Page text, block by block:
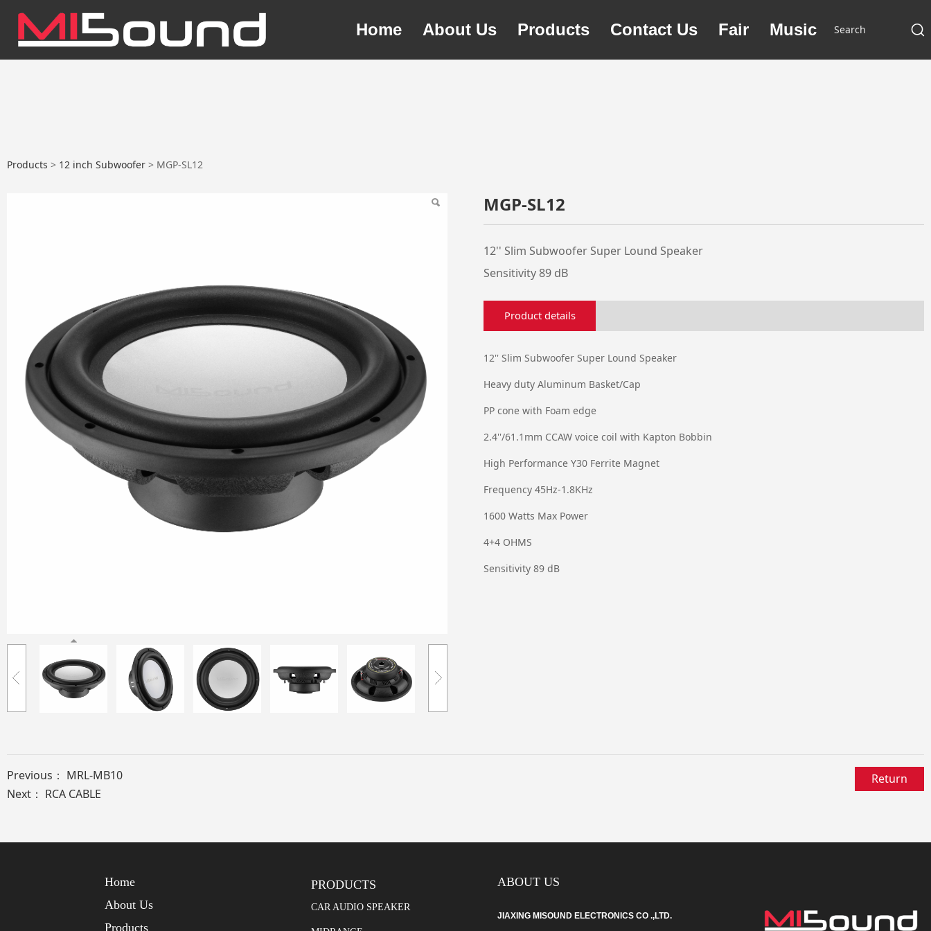
Home About Us Products Contact Us Fair Music
MGP-SL12
Products > 12 inch Subwoofer > MGP-SL12
MGP-SL12
12'' Slim Subwoofer Super Lound Speaker
Sensitivity 89 dB
Product details
12'' Slim Subwoofer Super Lound Speaker
Heavy duty Aluminum Basket/Cap
PP cone with Foam edge
2.4''/61.1mm CCAW voice coil with Kapton Bobbin
High Performance Y30 Ferrite Magnet
Frequency 45Hz-1.8KHz
1600 Watts Max Power
4+4 OHMS
Sensitivity 89 dB
Previous： MRL-MB10
Next： RCA CABLE
Return
Home
About Us
Products
PRODUCTS
CAR AUDIO SPEAKER
ABOUT US
JIAXING MISOUND ELECTRONICS CO .,LTD.